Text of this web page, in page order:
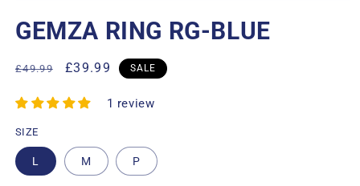
1
in
GEMZA RING RG-BLUE
Regular
£49.99
Sale
£39.99 SALE
1 review
SIZE
L M P